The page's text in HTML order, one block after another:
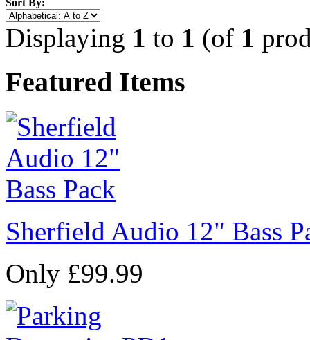
Displaying 1 to 1 (of 1
Featured Items
Sherfield Audio 12" Bass
Only £99.99